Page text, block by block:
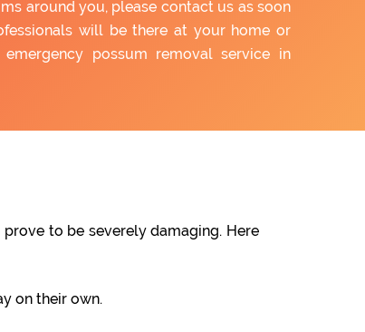
around you, please contact us as soon
will be there at your home or
possum removal service in
to be severely damaging. Here
on their own.